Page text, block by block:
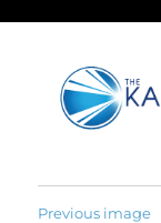
Previous image